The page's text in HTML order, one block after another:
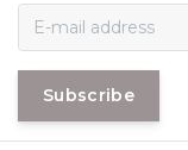
Subscribe